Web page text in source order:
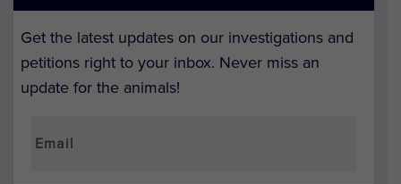
Get the latest updates on our investigations and
petitions right to your inbox. Never miss an
update for the animals!